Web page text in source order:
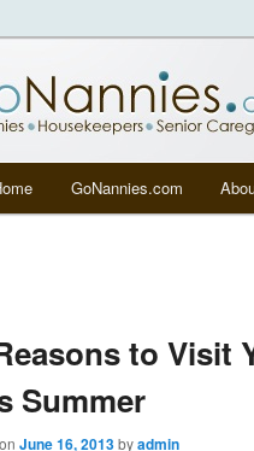
to primary content
to secondary content
GoNannies.com
to Visit
Summer
June 16, 2013byadmin